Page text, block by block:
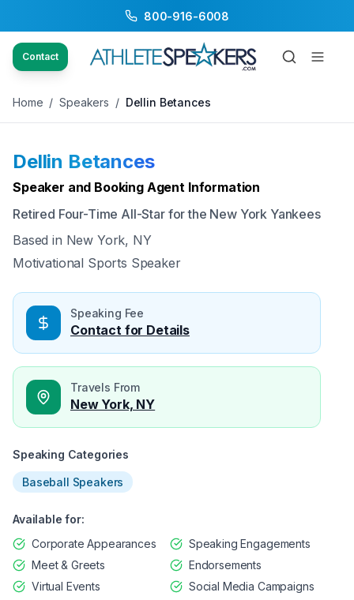
800-916-6008
Contact
Back to Speakers / Dellin Betances
Home / Speakers / Dellin Betances
Dellin Betances
Speaker and Booking Agent Information
Retired Four-Time All-Star for the New York Yankees
Based in New York, NY
Motivational Sports Speaker
Speaking Fee
Contact for Details
Travels From
New York, NY
Speaking Categories
Baseball Speakers
Available for:
Corporate Appearances
Speaking Engagements
Meet & Greets
Endorsements
Virtual Events
Social Media Campaigns